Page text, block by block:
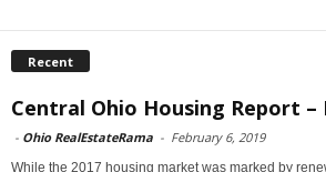
Recent
Central Ohio Housing Report –
- Ohio RealEstateRama - February 6, 2019
While the 2017 housing market was marked by